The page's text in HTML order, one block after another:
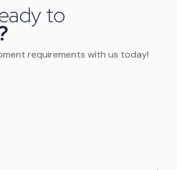
to
requirements with us today!